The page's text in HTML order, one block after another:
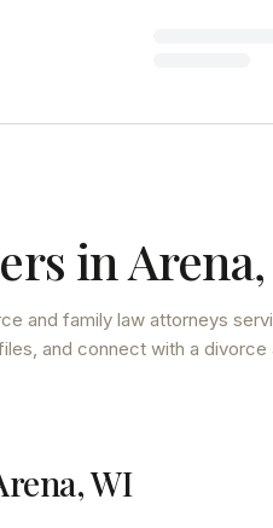
inArena
and family law attorneys
and connect with a divorce
WI